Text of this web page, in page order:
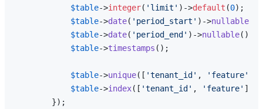
$table->integer( 'limit' )->default (0);
$table->date( 'period_start' )->nullable
$table->date( 'period_end' )->nullable();
$table->timestamps ();
$table->unique([ 'tenant_id' , 'feature'
$table->index([ 'tenant_id' , 'feature' ]);
        });